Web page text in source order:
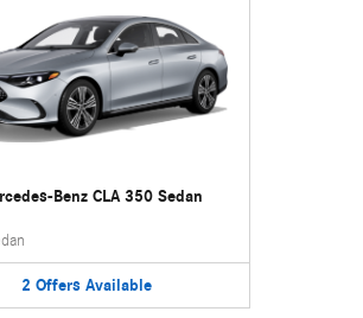
Benz CLA 350 Sedan
2 Offers Available